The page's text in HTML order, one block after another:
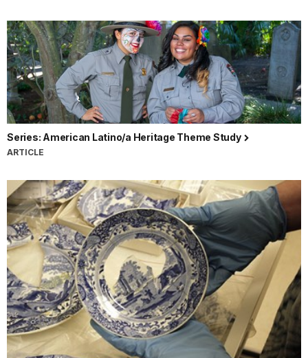
Series: American Latino/a Heritage Theme Study
ARTICLE